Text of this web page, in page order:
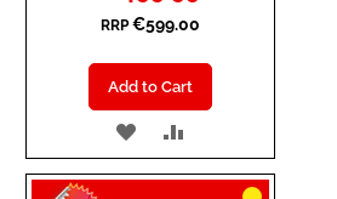
RRP €599.00
Add to Cart
ADD
TO TO